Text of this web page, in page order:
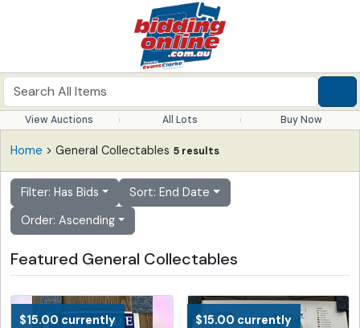
View Auctions All Lots Buy Now
Home > General Collectables 5 results
Filter: Has Bids
Sort: End Date
Order: Ascending
Featured General Collectables
$15.00 currently $15.00 currently